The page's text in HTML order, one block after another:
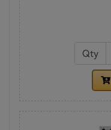
Qty